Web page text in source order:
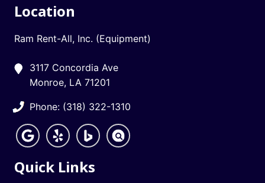
Location
Ram Rent-All, Inc. (Equipment)
3117 Concordia Ave
Monroe, LA 71201
Phone: (318) 322-1310
Quick Links